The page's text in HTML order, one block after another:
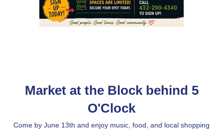
Market at the Block behind 5
O'Clock
Come by June 13th and enjoy music, food, and local shopping